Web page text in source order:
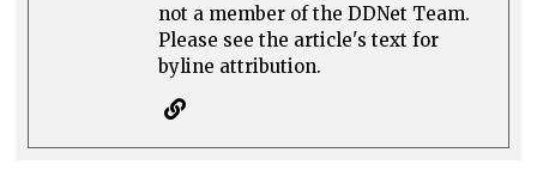
not a member of the DDNet Team.
Please see the article's text for
byline attribution.